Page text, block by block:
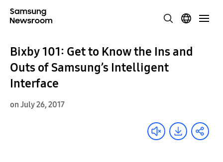
Bixby 101: Get to Know the Ins and
Outs of Samsung’s Intelligent
Interface
on July 26, 2017